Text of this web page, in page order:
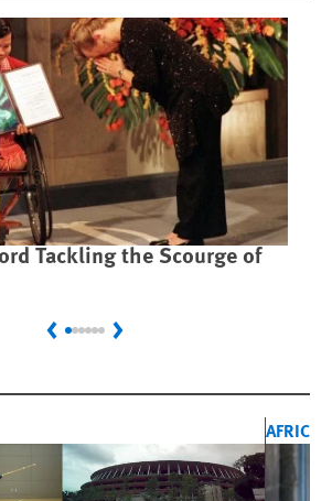
Tackling the Scourge of
PreviousNext
AFRICA